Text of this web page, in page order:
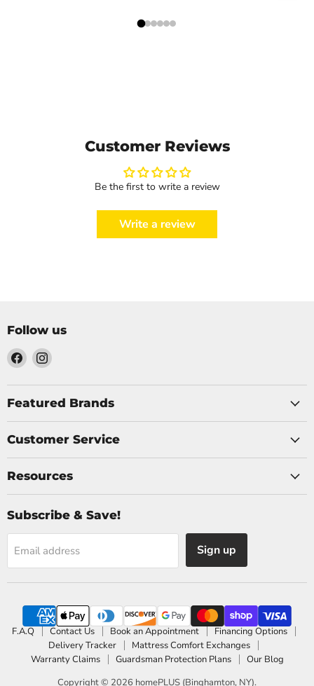
Customer Reviews
Be the first to write a review
Write a review
Follow us
Find
us
on
Facebook
Find
on
Instagram
Featured Brands
Customer Service
Resources
Subscribe & Save!
Email address Sign up
F.A.Q Contact Us Book an Appointment
Financing Options
Delivery Tracker
Mattress Comfort Exchanges
Warranty Claims
Guardsman Protection Plans
Our Blog
Copyright © 2026 homePLUS (Binghamton, NY).